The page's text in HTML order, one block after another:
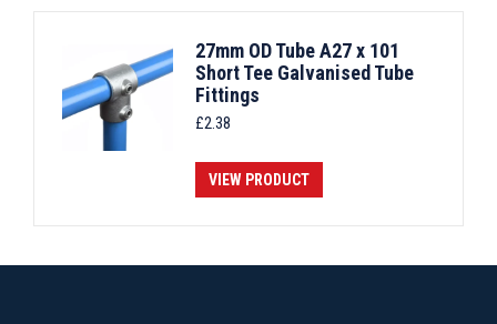
27mm OD Tube A27 x 101
Short Tee Galvanised Tube
Fittings
£2.38
VIEW PRODUCT